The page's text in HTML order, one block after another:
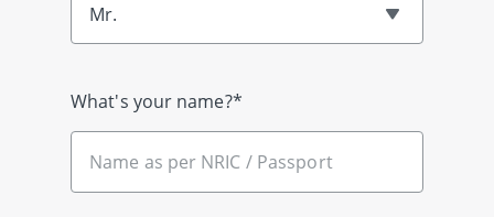
Mr.
What's your name?*